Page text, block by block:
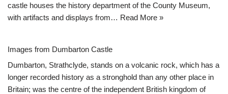
castle houses the history department of the County Museum,
with artifacts and displays from… Read More »
Images from Dumbarton Castle
Dumbarton, Strathclyde, stands on a volcanic rock, which has a
longer recorded history as a stronghold than any other place in
Britain; was the centre of the independent British kingdom of